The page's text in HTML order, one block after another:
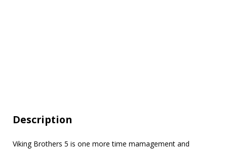
Description
Viking Brothers 5 is one more time mamagement and